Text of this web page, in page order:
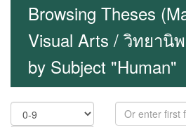
Browsing Theses
Visual Arts / วิทยา
by Subject "Human"